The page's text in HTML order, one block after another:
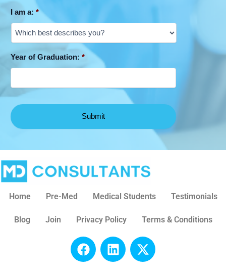
I am a: *
Year of Graduation: *
Home Pre-Med Medical Students Testimonials
Blog Join Privacy Policy Terms & Conditions
F
a
L
i
X
-